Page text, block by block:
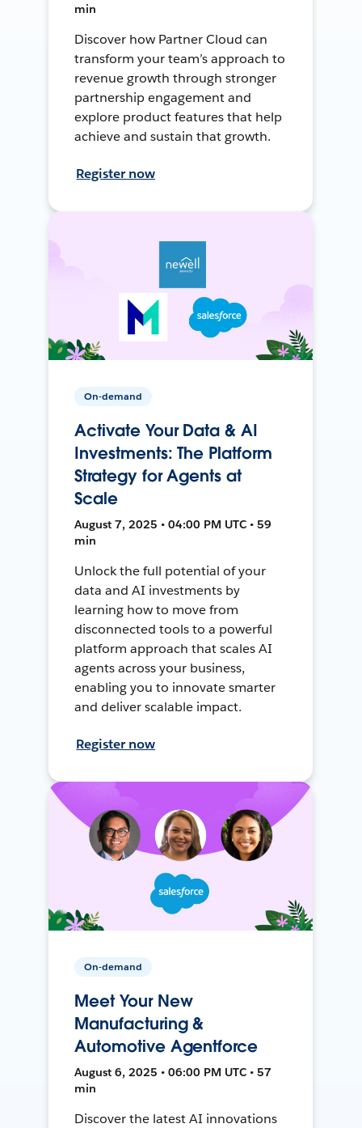
min
Discover how Partner Cloud can
transform your team’s approach to
revenue growth through stronger
partnership engagement and
explore product features that help
achieve and sustain that growth.
Register now
On-demand
Activate Your Data & AI
Investments: The Platform
Strategy for Agents at
Scale
August 7, 2025 • 04:00 PM UTC • 59
min
Unlock the full potential of your
data and AI investments by
learning how to move from
disconnected tools to a powerful
platform approach that scales AI
agents across your business,
enabling you to innovate smarter
and deliver scalable impact.
Register now
On-demand
Meet Your New
Manufacturing &
Automotive Agentforce
August 6, 2025 • 06:00 PM UTC • 57
min
Discover the latest AI innovations